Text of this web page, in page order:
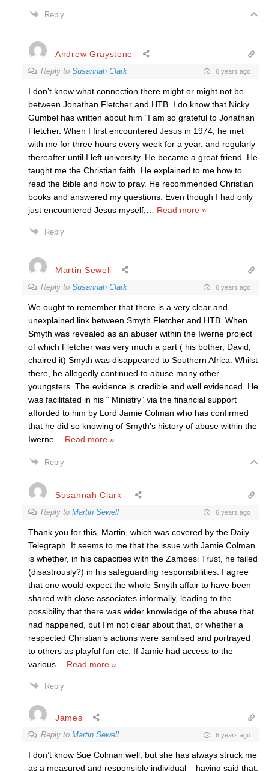
Reply
Andrew Graystone
Reply to Susannah Clark 6 years ago
I don’t know what connection there might or might not be
between Jonathan Fletcher and HTB. I do know that Nicky
Gumbel has written about him “I am so grateful to Jonathan
Fletcher. When I first encountered Jesus in 1974, he met
with me for three hours every week for a year, and regularly
thereafter until I left university. He became a great friend. He
taught me the Christian faith. He explained to me how to
read the Bible and how to pray. He recommended Christian
books and answered my questions. Even though I had only
just encountered Jesus myself,
Read more »
Reply
Martin Sewell
Reply to Susannah Clark 6 years ago
We ought to remember that there is a very clear and
unexplained link between Smyth Fletcher and HTB. When
Smyth was revealed as an abuser within the Iwerne project
of which Fletcher was very much a part ( his bother, David,
chaired it) Smyth was disappeared to Southern Africa. Whilst
there, he allegedly continued to abuse many other
youngsters. The evidence is credible and well evidenced. He
was facilitated in his “ Ministry” via the financial support
afforded to him by Lord Jamie Colman who has confirmed
that he did so knowing of Smyth’s history of abuse within the
Iwerne
Read more »
Reply
Susannah Clark
Reply to Martin Sewell 6 years ago
Thank you for this, Martin, which was covered by the Daily
Telegraph. It seems to me that the issue with Jamie Colman
is whether, in his capacities with the Zambesi Trust, he failed
(disastrously?) in his safeguarding responsibilities. I agree
that one would expect the whole Smyth affair to have been
shared with close associates informally, leading to the
possibility that there was wider knowledge of the abuse that
had happened, but I’m not clear about that, or whether a
respected Christian’s actions were sanitised and portrayed
to others as playful fun etc. If Jamie had access to the
various
Read more »
Reply
James
Reply to Martin Sewell 6 years ago
I don’t know Sue Colman well, but she has always struck me
as a measured and responsible individual – having said that,